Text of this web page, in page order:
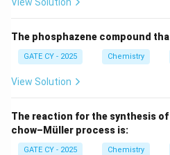
The overall charge is 3−. Each
So, the charge on the Mo
Each Mo has an oxidation
Mo (atomic) has configuration
electrons.
Known quadruple bonded Mo
δ2configuration. Here: σ2π
The phosphazene compound
GATE CY - 2025 Chemistry
View Solution
The reaction for the synthesis of
chow–Müller process is:
GATE CY - 2025 Chemistry